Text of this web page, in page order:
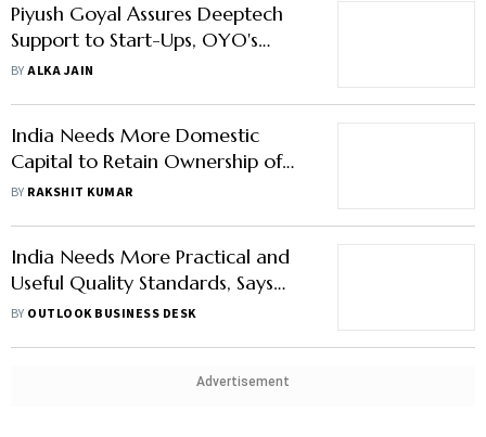
Piyush Goyal Assures Deeptech
Support to Start-Ups, OYO's
Ritesh Agarwal Says 'Time for Bold
BYALKA JAIN
India Needs More Domestic
Capital to Retain Ownership of
Start-Ups: Piyush Goyal
BY RAKSHIT KUMAR
India Needs More Practical and
Useful Quality Standards, Says
Piyush Goyal
BY OUTLOOK BUSINESS DESK
Advertisement